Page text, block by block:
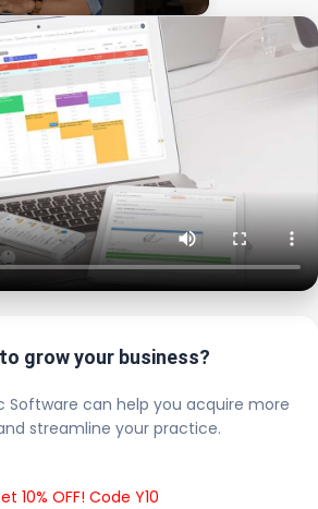
grow your business?
Software can help you acquire more
streamline your practice.
10% OFF! Code Y10